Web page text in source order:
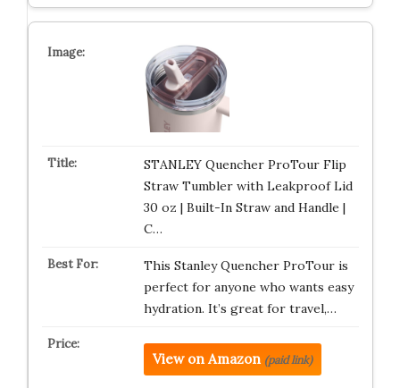
STANLEY Quencher ProTour Flip
Straw Tumbler with Leakproof Lid
30 oz | Built-In Straw and Handle |
C…
This Stanley Quencher ProTour is
perfect for anyone who wants easy
hydration. It’s great for travel,…
View on Amazon (paid link)